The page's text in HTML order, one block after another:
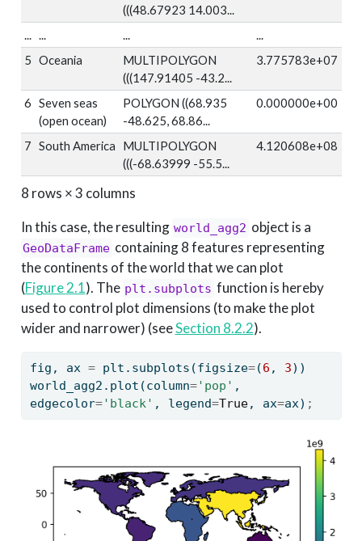
(((48.67923 14.003...
... ... ...
...
5 Oceania
MULTIPOLYGON
(((147.91405 -43.2...
3.775783e+07
6 Seven seas
(open ocean)
POLYGON ((68.935
-48.625, 68.86...
0.000000e+00
7 South America
MULTIPOLYGON
(((-68.63999 -55.5...
4.120608e+08
8 rows × 3 columns
In this case, the resulting world_agg2 object is a
GeoDataFrame containing 8 features representing
the continents of the world that we can plot
(Figure2.1). The plt.subplots function is hereby
used to control plot dimensions (to make the plot
wider and narrower) (seeSection 8.2.2).
fig, ax = plt.subplots(figsize=(6 , 3))
world_agg2.plot(column='pop' ,
edgecolor='black' , legend=True, ax=ax) ;